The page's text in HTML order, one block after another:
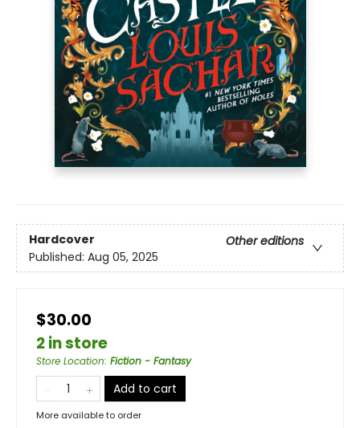
Hardcover
Other editions
Published: Aug 05, 2025
$30.00
2 in store
Store Location: Fiction - Fantasy
Add to cart
More available to order